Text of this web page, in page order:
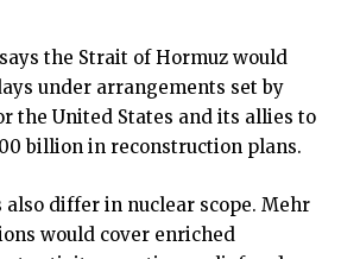
the Strait of Hormuz would
under arrangements set by
the United States and its allies to
billion in reconstruction plans.
differ in nuclear scope. Mehr
would cover enriched